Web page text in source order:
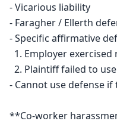
- Vicarious liability
- Faragher / Ellerth
- Specific affirmative
- Cannot use defense
**Co-worker